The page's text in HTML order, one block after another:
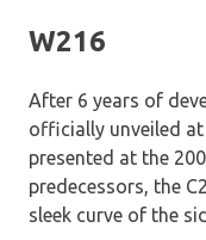
W216
After 6 years of
officially unveiled
presented at the
predecessors, the
sleek curve of the